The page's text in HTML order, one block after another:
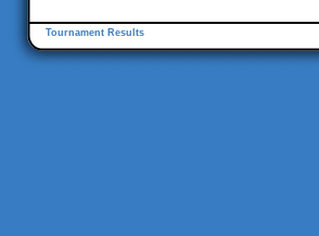
Tournament Results